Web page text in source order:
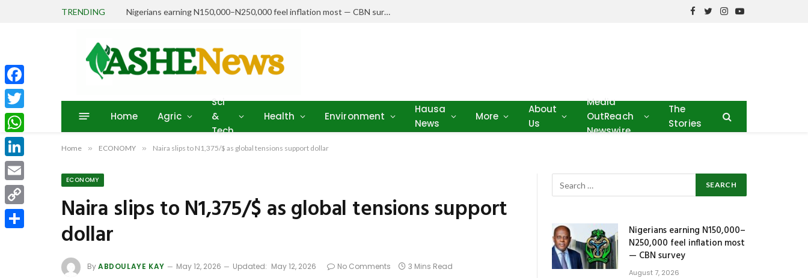
TRENDING Nigerians earning N150,000–N250,000 feel inflation most — CBN survey
Facebook
TwitterInstagram
YouTube
Home Agric
Sci
&
Tech
Health Environment
Hausa
News
More
About
Us
Media
OutReach
Newswire
The
Stories
Home » ECONOMY » Naira slips to N1,375/$ as global tensions support dollar
ECONOMY
Naira slips to N1,375/$ as global tensions support
dollar
ByABDOULAYE KAY May 12, 2026 Updated: May 12, 2026 No Comments 3 Mins Read
Nigerians earning N150,000–
N250,000 feel inflation most
— CBN survey
August 7, 2026
Facebook
Twitter
WhatsApp
LinkedIn
Email
Copy